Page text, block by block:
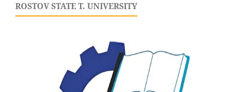
ROSTOV STATE T. UNIVERSITY